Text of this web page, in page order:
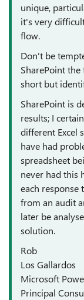
unique,
it's very
flow.
Don't be
SharePoint
short but
SharePoint is
results; I
different Excel
have had
spreadsheet
never had this
each response
from an audit
later be
solution.
Rob
Los Gallardos
Microsoft
Principal